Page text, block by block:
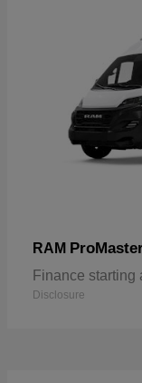
RAM
Finance starting
Disclosure